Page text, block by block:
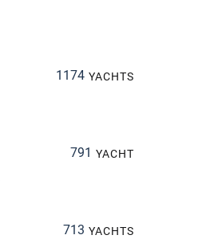
1174 YACHTS
791 YACHT
713 YACHTS